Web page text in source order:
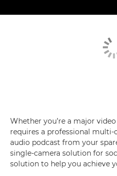
Whether you’re a major
requires a professional
audio podcast from your
single-camera solution for
solution to help you achieve